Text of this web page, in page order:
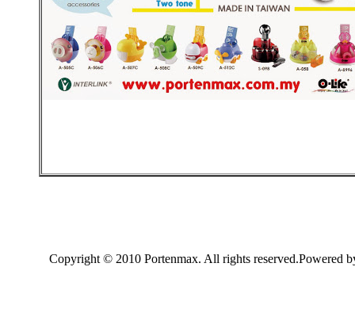
Copyright © 2010 Portenmax. All rights reserved.Powered